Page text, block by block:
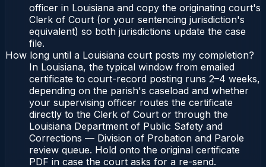
officer in Louisiana and copy the originating court's
Clerk of Court (or your sentencing jurisdiction's
equivalent) so both jurisdictions update the case
file.
How long until a Louisiana court posts my completion?
In Louisiana, the typical window from emailed
certificate to court-record posting runs 2–4 weeks,
depending on the parish's caseload and whether
your supervising officer routes the certificate
directly to the Clerk of Court or through the
Louisiana Department of Public Safety and
Corrections — Division of Probation and Parole
review queue. Hold onto the original certificate
PDF in case the court asks for a re-send.